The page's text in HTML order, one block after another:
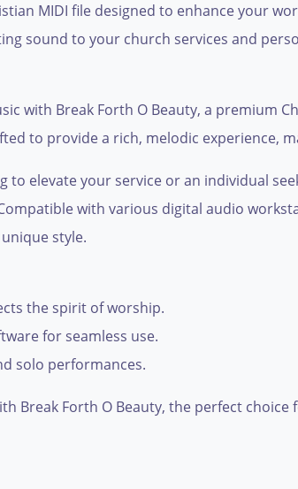
MIDI file designed to enhance your
sound to your church services and
with Break Forth O Beauty, a premium
to provide a rich, melodic experience,
to elevate your service or an individual
with various digital audio
style.
the spirit of worship.
for seamless use.
solo performances.
Break Forth O Beauty, the perfect